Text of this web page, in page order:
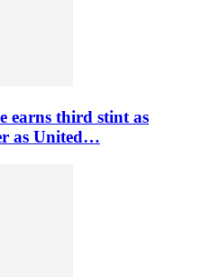
earns third stint as
as United…